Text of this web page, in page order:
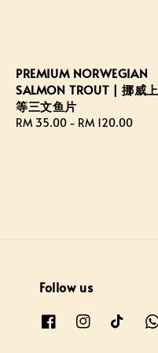
PREMIUM NORWEGIAN
SALMON TROUT | 挪威上
等三文鱼片
Regular
RM 35.00 - RM 120.00
Follow us